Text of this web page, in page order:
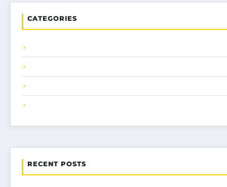
CATEGORIES
RECENT POSTS